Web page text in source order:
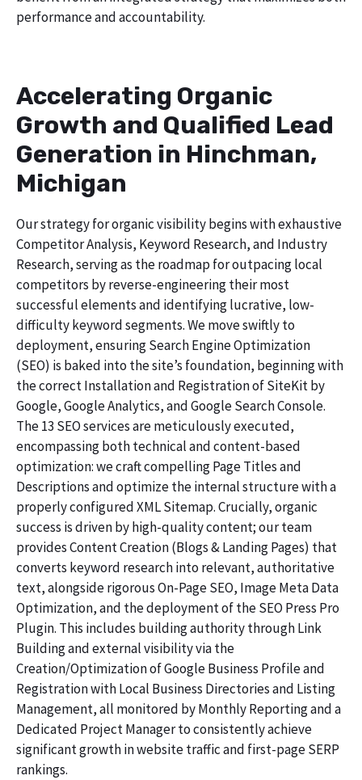
performance and accountability.
Accelerating Organic
Growth and Qualified Lead
Generation in Hinchman,
Michigan
Our strategy for organic visibility begins with exhaustive
Competitor Analysis, Keyword Research, and Industry
Research, serving as the roadmap for outpacing local
competitors by reverse-engineering their most
successful elements and identifying lucrative, low-
difficulty keyword segments. We move swiftly to
deployment, ensuring Search Engine Optimization
(SEO) is baked into the site’s foundation, beginning with
the correct Installation and Registration of SiteKit by
Google, Google Analytics, and Google Search Console.
The 13 SEO services are meticulously executed,
encompassing both technical and content-based
optimization: we craft compelling Page Titles and
Descriptions and optimize the internal structure with a
properly configured XML Sitemap. Crucially, organic
success is driven by high-quality content; our team
provides Content Creation (Blogs & Landing Pages) that
converts keyword research into relevant, authoritative
text, alongside rigorous On-Page SEO, Image Meta Data
Optimization, and the deployment of the SEO Press Pro
Plugin. This includes building authority through Link
Building and external visibility via the
Creation/Optimization of Google Business Profile and
Registration with Local Business Directories and Listing
Management, all monitored by Monthly Reporting and a
Dedicated Project Manager to consistently achieve
significant growth in website traffic and first-page SERP
rankings.